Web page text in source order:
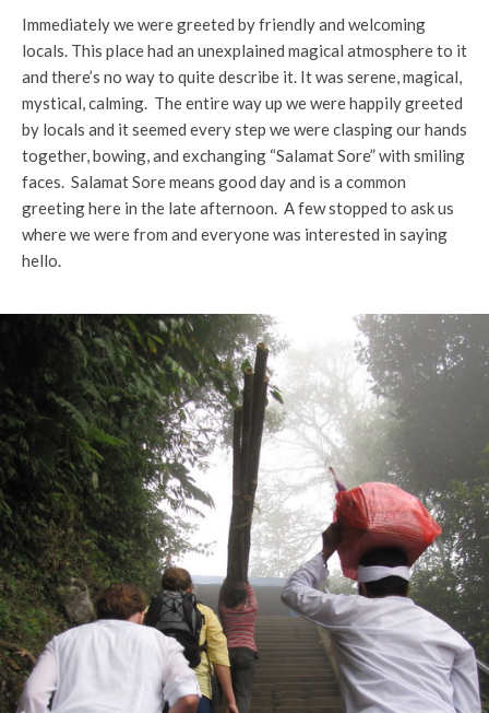
Immediately we were greeted by friendly and welcoming
locals. This place had an unexplained magical atmosphere to it
and there’s no way to quite describe it. It was serene, magical,
mystical, calming. The entire way up we were happily greeted
by locals and it seemed every step we were clasping our hands
together, bowing, and exchanging “Salamat Sore” with smiling
faces. Salamat Sore means good day and is a common
greeting here in the late afternoon. A few stopped to ask us
where we were from and everyone was interested in saying
hello.